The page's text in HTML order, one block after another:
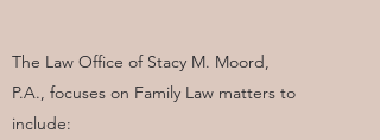
The Law Office of Stacy M. Moord,
P.A., focuses on Family Law matters to
include: